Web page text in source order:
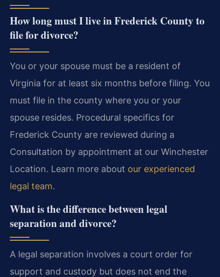
How long must I live in Frederick County to
file for divorce?
You or your spouse must be a resident of
Virginia for at least six months before filing. You
must file in the county where you or your
spouse resides. Procedural specifics for
Frederick County are reviewed during a
Consultation by appointment at our Winchester
Location. Learn more about our experienced
legal team.
What is the difference between legal
separation and divorce?
A legal separation involves a court order for
support and custody but does not end the